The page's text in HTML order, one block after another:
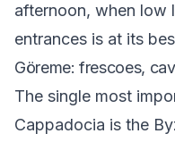
afternoon, when low
entrances is at its
Göreme: frescoes,
The single most
Cappadocia is the